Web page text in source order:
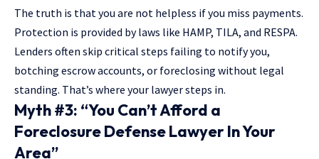
The truth is that you are not helpless if you miss payments.
Protection is provided by laws like HAMP, TILA, and RESPA.
Lenders often skip critical steps failing to notify you,
botching escrow accounts, or foreclosing without legal
standing. That’s where your lawyer steps in.
Myth #3: “You Can’t Afford a
Foreclosure Defense Lawyer In Your
Area”